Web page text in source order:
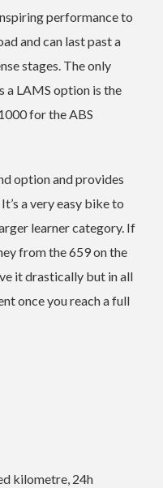
performance to
and can last past a
stages. The only
a LAMS option is the
for the ABS
option and provides
a very easy bike to
learner category. If
from the 659 on the
it drastically but in all
once you reach a full
kilometre, 24h